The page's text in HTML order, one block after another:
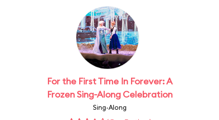
For the First Time In Forever: A
Frozen Sing-Along Celebration
Sing-Along